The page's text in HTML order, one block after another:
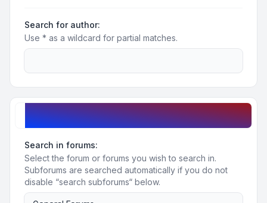
Search for author:
Use * as a wildcard for partial matches.
Search options
Search in forums:
Select the forum or forums you wish to search in.
Subforums are searched automatically if you do not
disable “search subforums“ below.